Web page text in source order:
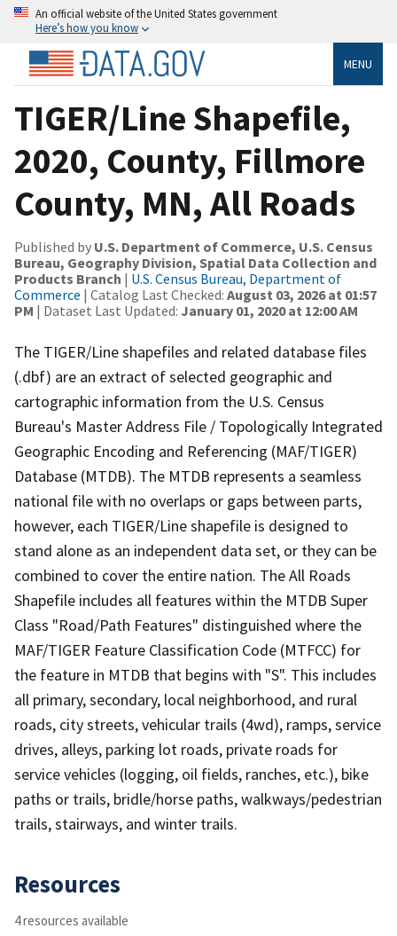
An official website of the United States government
Here’s how you know
MENU
TIGER/Line Shapefile,
2020, County, Fillmore
County, MN, All Roads
Published by U.S. Department of Commerce, U.S. Census
Bureau, Geography Division, Spatial Data Collection and
Products Branch | U.S. Census Bureau, Department of
Commerce | Catalog Last Checked: August 03, 2026 at 01:57
PM | Dataset Last Updated: January 01, 2020 at 12:00 AM
The TIGER/Line shapefiles and related database files
(.dbf) are an extract of selected geographic and
cartographic information from the U.S. Census
Bureau's Master Address File / Topologically Integrated
Geographic Encoding and Referencing (MAF/TIGER)
Database (MTDB). The MTDB represents a seamless
national file with no overlaps or gaps between parts,
however, each TIGER/Line shapefile is designed to
stand alone as an independent data set, or they can be
combined to cover the entire nation. The All Roads
Shapefile includes all features within the MTDB Super
Class "Road/Path Features" distinguished where the
MAF/TIGER Feature Classification Code (MTFCC) for
the feature in MTDB that begins with "S". This includes
all primary, secondary, local neighborhood, and rural
roads, city streets, vehicular trails (4wd), ramps, service
drives, alleys, parking lot roads, private roads for
service vehicles (logging, oil fields, ranches, etc.), bike
paths or trails, bridle/horse paths, walkways/pedestrian
trails, stairways, and winter trails.
Resources
4 resources available